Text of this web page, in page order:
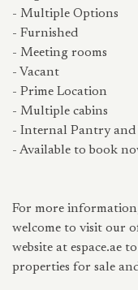
- Multiple Options
- Furnished
- Meeting rooms
- Vacant
- Prime Location
- Multiple cabins
- Internal Pantry and
- Available to book
For more information,
welcome to visit our
website at espace.ae
properties for sale